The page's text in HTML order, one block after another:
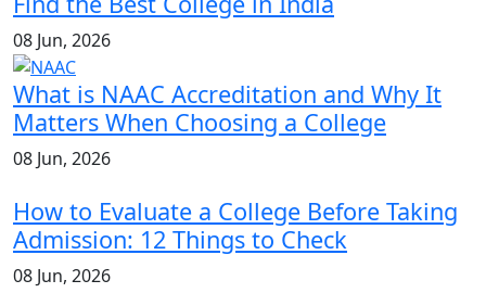
08 Jun, 2026
What is NAAC Accreditation and Why It
Matters When Choosing a College
08 Jun, 2026
How to Evaluate a College Before Taking
Admission: 12 Things to Check
08 Jun, 2026